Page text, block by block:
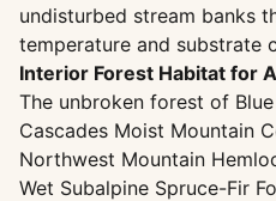
undisturbed stream banks
temperature and substrate
Interior Forest Habitat for
The unbroken forest of
Cascades Moist Mountain
Northwest Mountain
Wet Subalpine Spruce-Fir